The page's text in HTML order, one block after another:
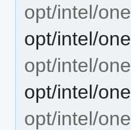
opt/intel/
opt/intel/
opt/intel/
opt/intel/
opt/intel/